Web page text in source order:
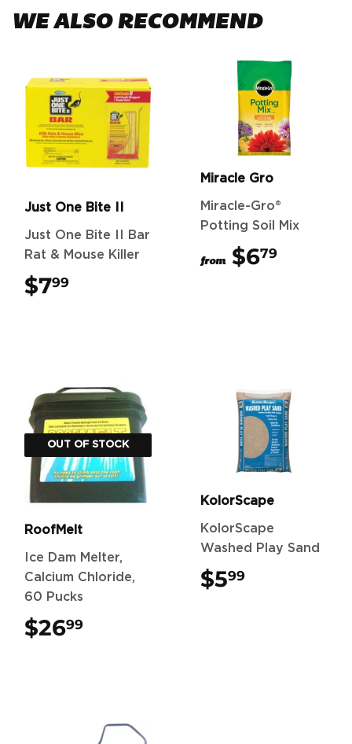
WE ALSO RECOMMEND
Just One Bite II
Just One Bite II Bar
Rat & Mouse Killer
$799
Miracle Gro
Miracle-Gro®
Potting Soil Mix
from $679
OUT OF STOCK
RoofMelt
Ice Dam Melter,
Calcium Chloride,
60 Pucks
$2699
KolorScape
KolorScape
Washed Play Sand
$599